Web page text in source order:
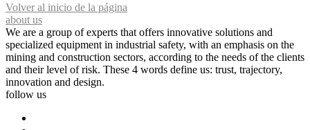
Volver al inicio de la página
about us
We are a group of experts that offers innovative solutions and
specialized equipment in industrial safety, with an emphasis on the
mining and construction sectors, according to the needs of the clients
and their level of risk. These 4 words define us: trust, trajectory,
innovation and design.
follow us